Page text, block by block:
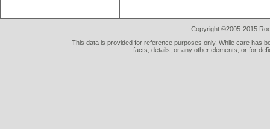
Copyright ©2005-2015
This data is provided for reference purposes only. While care has
facts, details, or any other elements, or for